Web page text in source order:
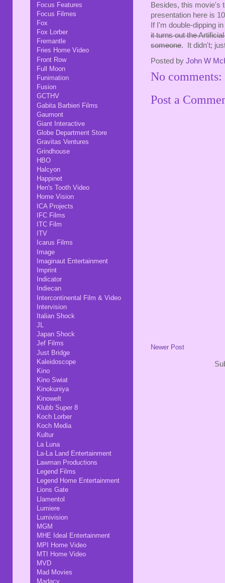
Besides, this movie's
presentation here is
If I'm double-dipping
it turns out the
someone. It didn't;
Posted by John W
No comments:
Post a
Newer Post
Focus Features
Focus Filmes
Fox
Fox Lorber
Fremantle
Fries Home Video
Front Row
Full Moon
Funimation
Fusion
GCTHV
Gabita Barbieri Films
Gaumont
Giant Interactive
Globe Department Store
Gravitas Ventures
Grindhouse
HBO
Halcyon
Happinet
Hen's Tooth Video
Home Vision
ICA Projects
IFC Films
ITC Film
ITV
Icarus Films
Image
Imaginaut Entertainment
Imprint
Indicator
Indiecan
Intercontinental Film & Video
Intervision
Italian Shock
JL
Japan Shock
Jef Films
Just Bridge
Kaleidoscope
Kino
Kino Swiat
Kinokuniya
Kinowelt
Klubb Super 8
Koch Lorber
Koch Media
Kultur
La Luna
La-La Land Entertainment
Lawman Productions
Legend Films
Legend Home Entertainment
Lions Gate
Llamentol
Lumiere
Lumivision
MGM
MHE Ideal Entertainment
MPI Home Video
MTI Home Video
MVD
Mad Movies
Madacy